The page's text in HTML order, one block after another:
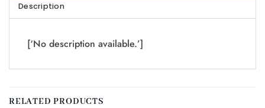
Description
[‘No description available.’]
RELATED PRODUCTS